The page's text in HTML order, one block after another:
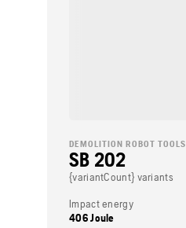
DEMOLITION ROBOT TOOLS
SB 202
{variantCount} variants
Impact energy
406 Joule